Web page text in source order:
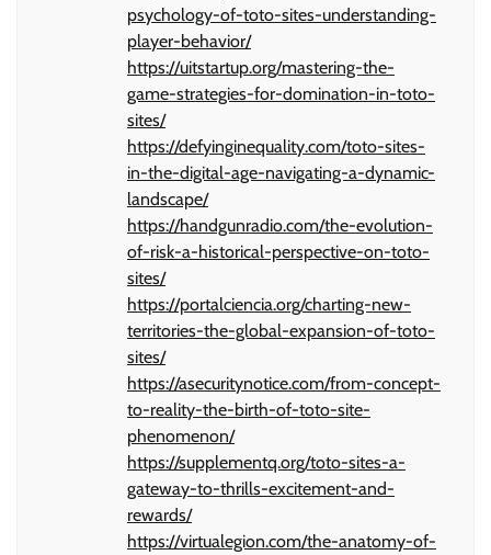
psychology-of-toto-sites-understanding-
player-behavior/
https://uitstartup.org/mastering-the-
game-strategies-for-domination-in-toto-
sites/
https://defyinginequality.com/toto-sites-
in-the-digital-age-navigating-a-dynamic-
landscape/
https://handgunradio.com/the-evolution-
of-risk-a-historical-perspective-on-toto-
sites/
https://portalciencia.org/charting-new-
territories-the-global-expansion-of-toto-
sites/
https://asecuritynotice.com/from-concept-
to-reality-the-birth-of-toto-site-
phenomenon/
https://supplementq.org/toto-sites-a-
gateway-to-thrills-excitement-and-
rewards/
https://virtualegion.com/the-anatomy-of-